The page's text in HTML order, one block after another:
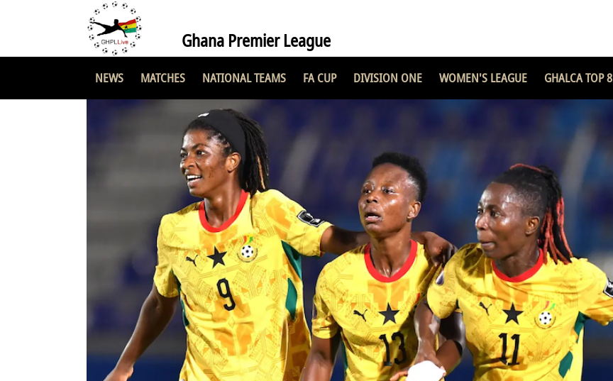
Ghana Premier League
NEWS MATCHES NATIONAL TEAMS FA CUP DIVISION ONE WOMEN'S LEAGUE GHALCA TOP 8